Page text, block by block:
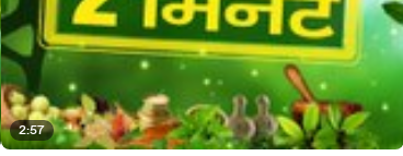
2:57